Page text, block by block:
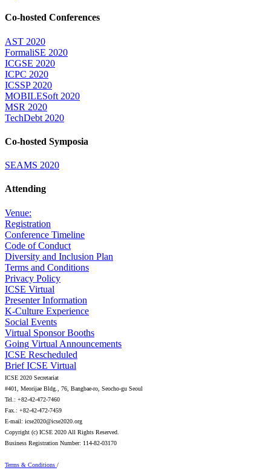
Co-hosted Conferences
AST 2020
FormaliSE 2020
ICGSE 2020
ICPC 2020
ICSSP 2020
MOBILESoft 2020
MSR 2020
TechDebt 2020
Co-hosted Symposia
SEAMS 2020
Attending
Venue:
Registration
Conference Timeline
Code of Conduct
Diversity and Inclusion Plan
Terms and Conditions
Privacy Policy
ICSE Virtual
Presenter Information
K-Culture Experience
Social Events
Virtual Sponsor Booths
Going Virtual Announcements
ICSE Rescheduled
Brief ICSE Virtual
ICSE 2020 Secretariat
#401, Meorijae Bldg., 76, Bangbae-ro, Seocho-gu Seoul
Tel.: +82-42-472-7460
Fax.: +82-42-472-7459
E-mail: icse2020@icse2020.org
Copyright (c) ICSE 2020 All Rights Reserved.
Business Registration Number: 114-82-03170
Terms & Conditions /